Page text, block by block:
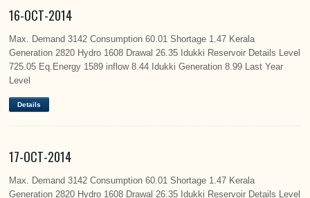
16-OCT-2014
Max. Demand 3142 Consumption 60.01 Shortage 1.47 Kerala
Generation 2820 Hydro 1608 Drawal 26.35 Idukki Reservoir Details Level
725.05 Eq.Energy 1589 inflow 8.44 Idukki Generation 8.99 Last Year
Level
Details
17-OCT-2014
Max. Demand 3142 Consumption 60.01 Shortage 1.47 Kerala
Generation 2820 Hydro 1608 Drawal 26.35 Idukki Reservoir Details Level